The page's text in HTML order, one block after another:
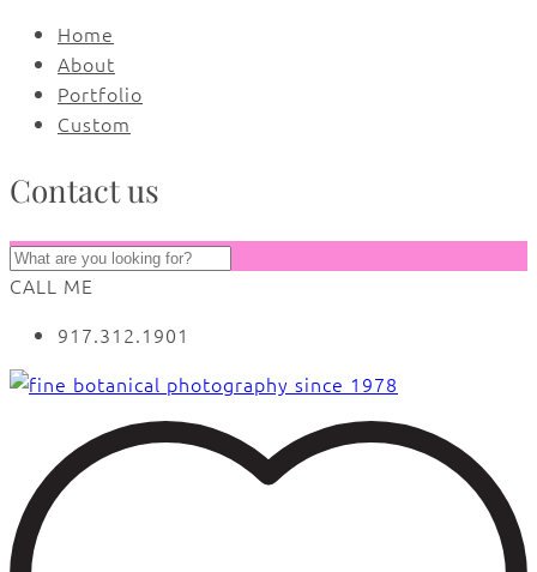
Home
About
Portfolio
Custom
Contact us
CALL ME
917.312.1901